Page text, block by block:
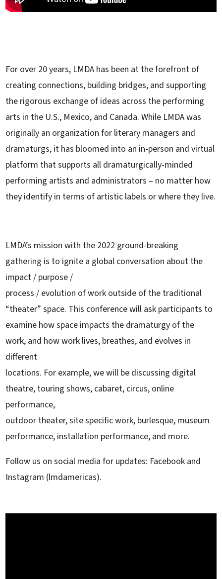
For over 20 years, LMDA has been at the forefront of
creating connections, building bridges, and supporting
the rigorous exchange of ideas across the performing
arts in the U.S., Mexico, and Canada. While LMDA was
originally an organization for literary managers and
dramaturgs, it has bloomed into an in-person and virtual
platform that supports all dramaturgically-minded
performing artists and administrators – no matter how
they identify in terms of artistic labels or where they live.
LMDA’s mission with the 2022 ground-breaking
gathering is to ignite a global conversation about the
impact / purpose /
process / evolution of work outside of the traditional
“theater” space. This conference will ask participants to
examine how space impacts the dramaturgy of the
work, and how work lives, breathes, and evolves in
different
locations. For example, we will be discussing digital
theatre, touring shows, cabaret, circus, online
performance,
outdoor theater, site specific work, burlesque, museum
performance, installation performance, and more.
Follow us on social media for updates: Facebook and
Instagram (lmdamericas).